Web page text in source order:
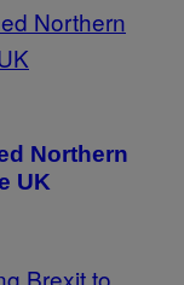
Northern
UK